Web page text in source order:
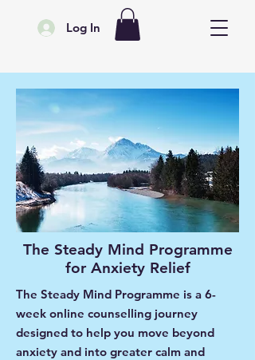
Log In
The Steady Mind Programme
for Anxiety Relief
The Steady Mind Programme is a 6-
week online counselling journey
designed to help you move beyond
anxiety and into greater calm and